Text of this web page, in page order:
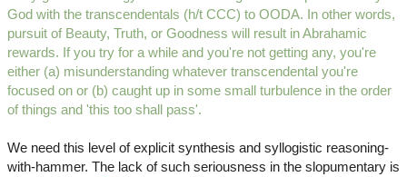
God with the transcendentals (h/t CCC) to OODA. In other words,
pursuit of Beauty, Truth, or Goodness will result in Abrahamic
rewards. If you try for a while and you're not getting any, you're
either (a) misunderstanding whatever transcendental you're
focused on or (b) caught up in some small turbulence in the order
of things and 'this too shall pass'.
We need this level of explicit synthesis and syllogistic reasoning-
with-hammer. The lack of such seriousness in the slopumentary is